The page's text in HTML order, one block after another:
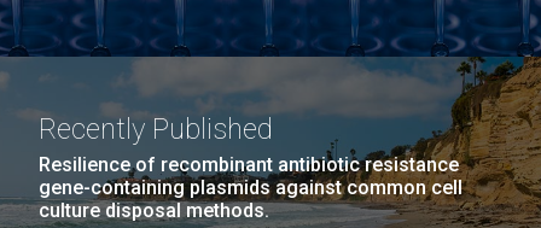
Recently Published
Resilience of recombinant antibiotic resistance
gene-containing plasmids against common cell
culture disposal methods.